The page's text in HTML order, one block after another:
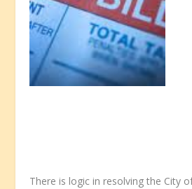
There is logic in resolving the City